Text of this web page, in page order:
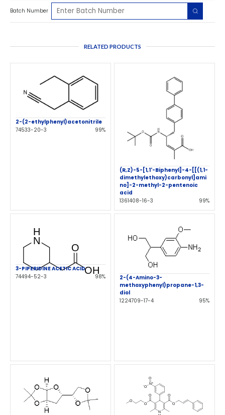
Batch Number
RELATED PRODUCTS
2-(2-ethylphenyl)acetonitrile
74533-20-3
99%
(R,Z)-5-[1,1'-Biphenyl]-4-[[(1,1-
dimethylethoxy)carbonyl]ami
no]-2-methyl-2-pentenoic
acid
1361408-16-3
99%
3-PIPERIDINE ACETIC ACID
74494-52-3
98%
2-(4-Amino-3-
methoxyphenyl)propane-1,3-
diol
1224709-17-4
95%